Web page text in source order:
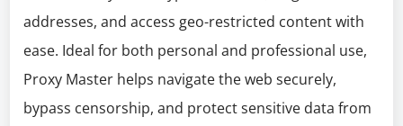
addresses, and access geo-restricted content with
ease. Ideal for both personal and professional use,
Proxy Master helps navigate the web securely,
bypass censorship, and protect sensitive data from